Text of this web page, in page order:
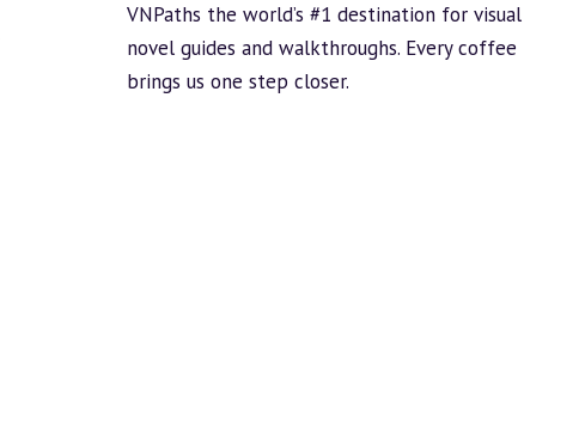
VNPaths the world’s #1 destination for visual
novel guides and walkthroughs. Every coffee
brings us one step closer.